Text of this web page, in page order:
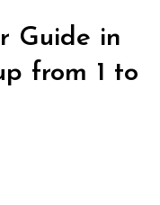
Guide in
from 1 to